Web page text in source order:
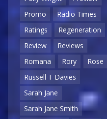
Promo
Radio Times
Ratings
Regeneration
Review
Reviews
Romana
Rory
Rose
Russell T Davies
Sarah Jane
Sarah Jane Smith